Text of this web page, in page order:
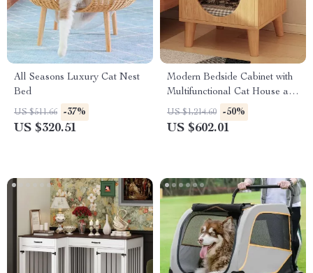
All Seasons Luxury Cat Nest
Bed
US $511.66 -37%
US $320.51
Modern Bedside Cabinet with
Multifunctional Cat House and
Storage
US $1,214.60 -50%
US $602.01